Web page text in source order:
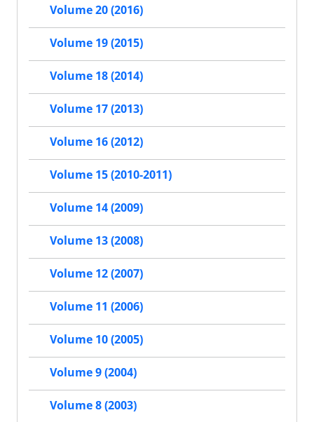
Volume 20 (2016)
Volume 19 (2015)
Volume 18 (2014)
Volume 17 (2013)
Volume 16 (2012)
Volume 15 (2010-2011)
Volume 14 (2009)
Volume 13 (2008)
Volume 12 (2007)
Volume 11 (2006)
Volume 10 (2005)
Volume 9 (2004)
Volume 8 (2003)